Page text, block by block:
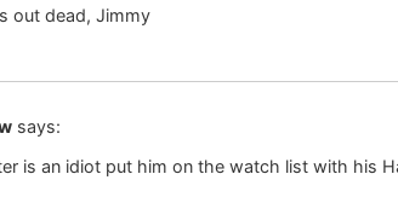
out dead, Jimmy
says:
is an idiot put him on the watch list with his